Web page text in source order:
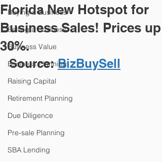
Buying a Business
Selling a Business
Business Value
Business Planning
Raising Capital
Retirement Planning
Due Diligence
Pre-sale Planning
SBA Lending
Florida New Hotspot for
Business Sales! Prices up
30%.
Source: BizBuySell